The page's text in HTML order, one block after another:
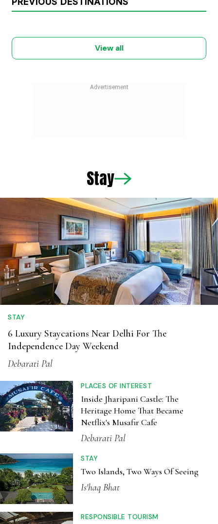
July 2026 June 2026
TANZANIA
May 2026
CROATIA
April 2026
View all
Stay
STAY
6 Luxury Staycations Near Delhi For The
Independence Day Weekend
Debarati Pal
PLACES OF INTEREST
Inside Jharipani Castle: The
Heritage Home That Became
Netflix's Musafir Cafe
Debarati Pal
STAY
Two Islands, Two Ways Of Seeing
Is'haq Bhat
RESPONSIBLE TOURISM